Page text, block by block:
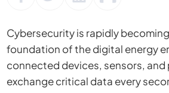
Cybersecurity is rapidly
foundation of the digital energy
connected devices, sensors,
exchange critical data every